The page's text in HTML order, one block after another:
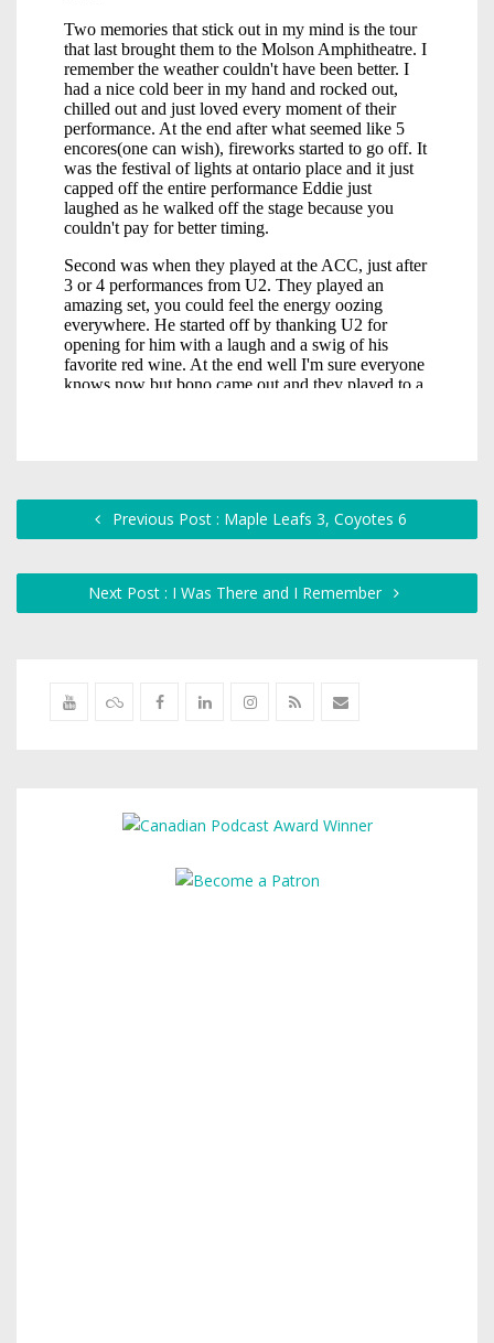
Previous Post : Maple Leafs 3, Coyotes 6
Next Post : I Was There and I Remember